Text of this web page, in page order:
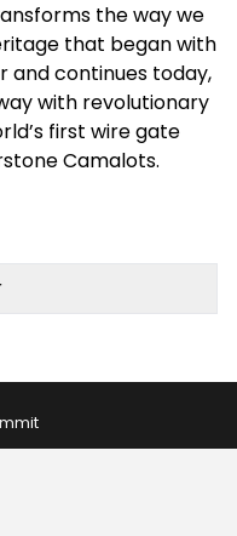
the way we
that began with
and continues today,
with revolutionary
first wire gate
Camalots.